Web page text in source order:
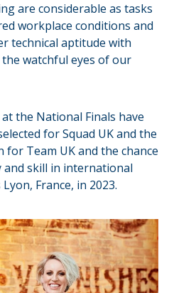
are considerable as tasks
workplace conditions and
technical aptitude with
watchful eyes of our
the National Finals have
for Squad UK and the
Team UK and the chance
skill in international
France, in 2023.